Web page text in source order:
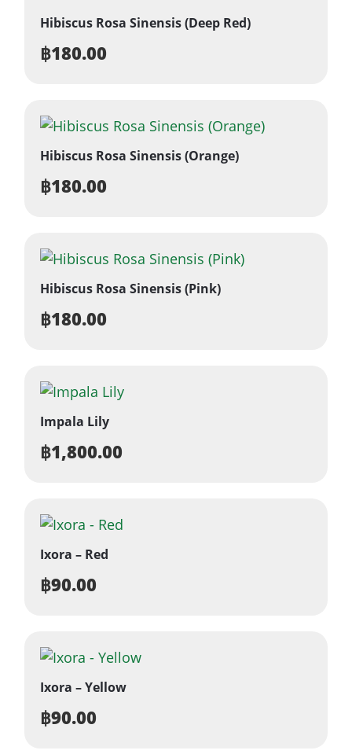
Hibiscus Rosa Sinensis (Deep Red)
฿180.00
Hibiscus Rosa Sinensis (Orange)
฿180.00
Hibiscus Rosa Sinensis (Pink)
฿180.00
Impala Lily
฿1,800.00
Ixora – Red
฿90.00
Ixora – Yellow
฿90.00